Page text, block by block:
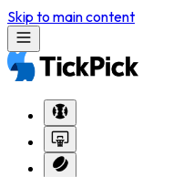
Skip to main content